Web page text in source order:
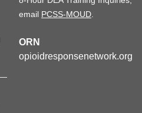
email PCSS-MOUD
ORN
opioidresponsenetwork.org